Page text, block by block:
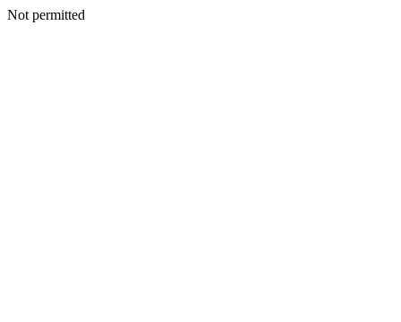
Not permitted